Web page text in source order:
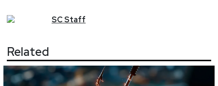
SCStaff
Related